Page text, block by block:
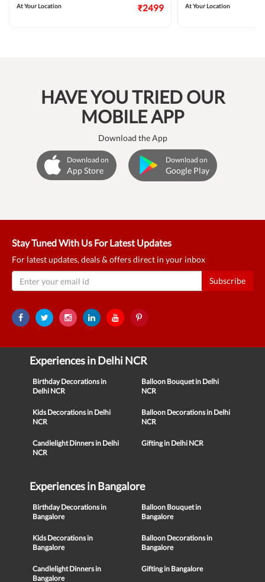
At Your Location ₹2499 At Your Location
HAVE YOU TRIED OUR
MOBILE APP
Download the App
Download on
App Store
Download on
Google Play
Stay Tuned With Us For Latest Updates
For latest updates, deals & offers direct in your inbox
Subscribe
Experiences in Delhi NCR
Birthday Decorations in
Delhi NCR
Balloon Bouquet in Delhi
NCR
Kids Decorations in Delhi
NCR
Balloon Decorations in Delhi
NCR
Candlelight Dinners in Delhi
NCR
Gifting in Delhi NCR
Experiences in Bangalore
Birthday Decorations in
Bangalore
Balloon Bouquet in
Bangalore
Kids Decorations in
Bangalore
Balloon Decorations in
Bangalore
Candlelight Dinners in
Bangalore
Gifting in Bangalore